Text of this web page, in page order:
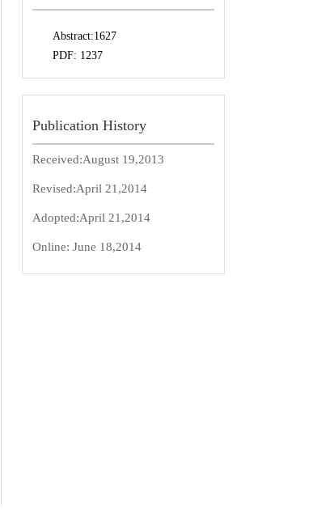
Abstract:1627
PDF: 1237
Publication History
Received:August 19,2013
Revised:April 21,2014
Adopted:April 21,2014
Online: June 18,2014